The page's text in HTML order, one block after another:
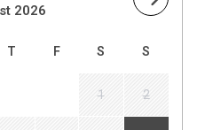
2026
T F S S
1 2